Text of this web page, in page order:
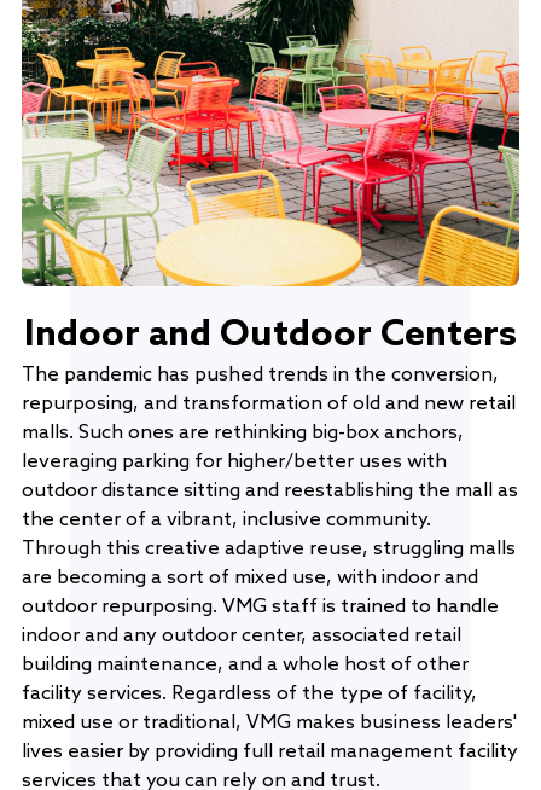
Indoor and Outdoor Centers
The pandemic has pushed trends in the conversion,
repurposing, and transformation of old and new retail
malls. Such ones are rethinking big-box anchors,
leveraging parking for higher/better uses with
outdoor distance sitting and reestablishing the mall as
the center of a vibrant, inclusive community.
Through this creative adaptive reuse, struggling malls
are becoming a sort of mixed use, with indoor and
outdoor repurposing. VMG staff is trained to handle
indoor and any outdoor center, associated retail
building maintenance, and a whole host of other
facility services. Regardless of the type of facility,
mixed use or traditional, VMG makes business leaders'
lives easier by providing full retail management facility
services that you can rely on and trust.